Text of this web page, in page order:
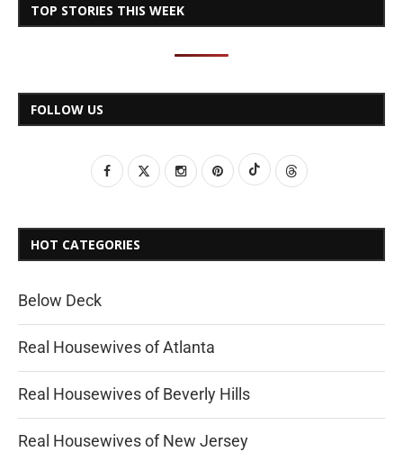
TOP STORIES THIS WEEK
FOLLOW US
HOT CATEGORIES
Below Deck
Real Housewives of Atlanta
Real Housewives of Beverly Hills
Real Housewives of New Jersey